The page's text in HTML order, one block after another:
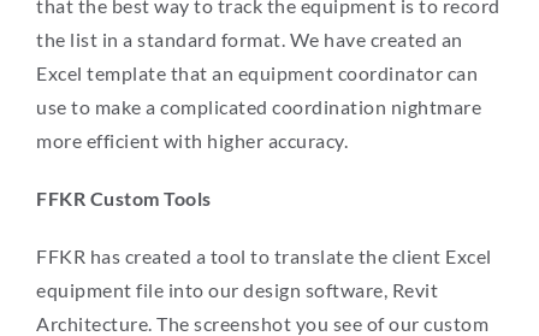
that the best way to track the equipment is to record
the list in a standard format. We have created an
Excel template that an equipment coordinator can
use to make a complicated coordination nightmare
more efficient with higher accuracy.
FFKR Custom Tools
FFKR has created a tool to translate the client Excel
equipment file into our design software, Revit
Architecture. The screenshot you see of our custom